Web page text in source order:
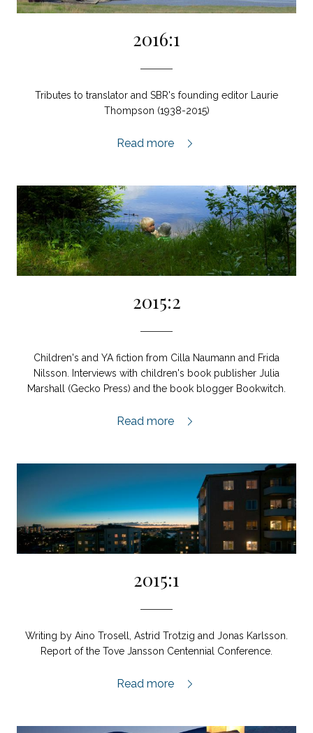
2016:1
Tributes to translator and SBR's founding editor Laurie
Thompson (1938-2015)
2016:1,
Read more
2015:2
Children's and YA fiction from Cilla Naumann and Frida
Nilsson. Interviews with children's book publisher Julia
Marshall (Gecko Press) and the book blogger Bookwitch.
2015:2,
Read more
2015:1
Writing by Aino Trosell, Astrid Trotzig and Jonas Karlsson.
Report of the Tove Jansson Centennial Conference.
2015:1,
Read more